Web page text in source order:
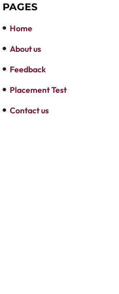
PAGES
Home
About us
Feedback
Placement Test
Contact us